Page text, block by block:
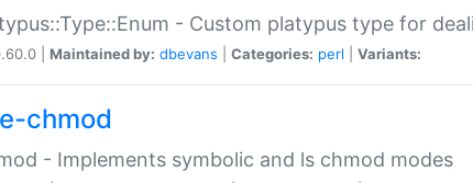
- Custom platypus type for
| Maintained by: dbevans Categories: perl Variants:
chmod
- Implements symbolic and ls chmod modes